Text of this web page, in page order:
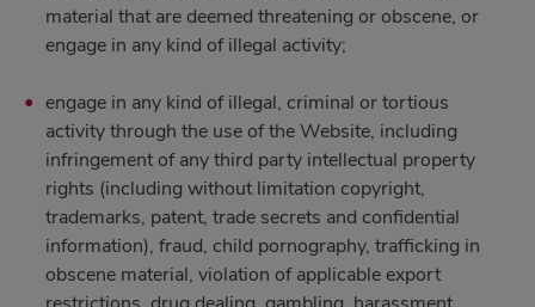
material that are deemed threatening or obscene, or
engage in any kind of illegal activity;
engage in any kind of illegal, criminal or tortious
activity through the use of the Website, including
infringement of any third party intellectual property
rights (including without limitation copyright,
trademarks, patent, trade secrets and confidential
information), fraud, child pornography, trafficking in
obscene material, violation of applicable export
restrictions, drug dealing, gambling, harassment,